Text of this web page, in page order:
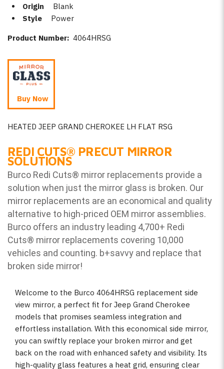
Origin
Blank
Style
Power
Product Number: 4064HRSG
Buy Now
HEATED JEEP GRAND CHEROKEE LH FLAT RSG
REDI CUTS® PRECUT MIRROR
SOLUTIONS
Burco Redi Cuts® mirror replacements provide a
solution when just the mirror glass is broken. Our
mirror replacements are an economical and quality
alternative to high-priced OEM mirror assemblies.
Burco offers an industry leading 4,700+ Redi
Cuts® mirror replacements covering 10,000
vehicles and counting. b+savvy and replace that
broken side mirror!
Welcome to the Burco 4064HRSG replacement side
view mirror, a perfect fit for Jeep Grand Cherokee
models that promises seamless integration and
effortless installation. With this economical side mirror,
you can swiftly replace your broken mirror and get
back on the road with enhanced safety and visibility. Its
high-quality glass features a heat grid, ensuring clear